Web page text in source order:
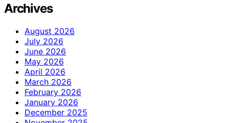
Archives
August 2026
July 2026
June 2026
May 2026
April 2026
March 2026
February 2026
January 2026
December 2025